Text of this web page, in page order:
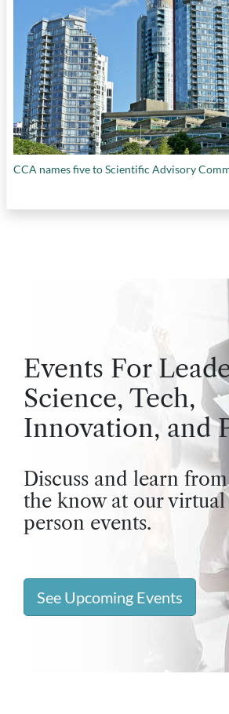
CCA names five to Scientific Advisory
Events For
Science, Tech,
Innovation, and
Discuss and learn
the know at our
person events.
See Upcoming Events